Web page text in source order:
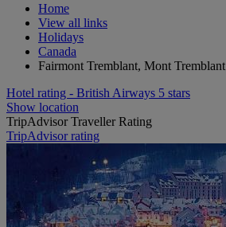
Home
View all links
Holidays
Canada
Fairmont Tremblant, Mont Tremblant
Hotel rating - British Airways 5 stars
Show location
TripAdvisor Traveller Rating
TripAdvisor rating